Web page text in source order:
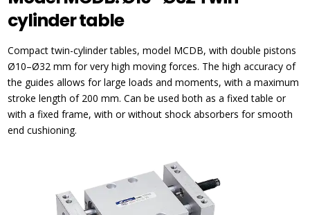
cylinder table
Compact twin-cylinder tables, model MCDB, with double pistons
Ø10–Ø32 mm for very high moving forces. The high accuracy of
the guides allows for large loads and moments, with a maximum
stroke length of 200 mm. Can be used both as a fixed table or
with a fixed frame, with or without shock absorbers for smooth
end cushioning.